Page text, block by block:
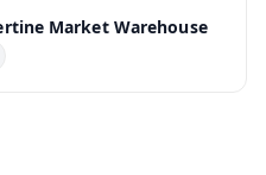
Market Warehouse